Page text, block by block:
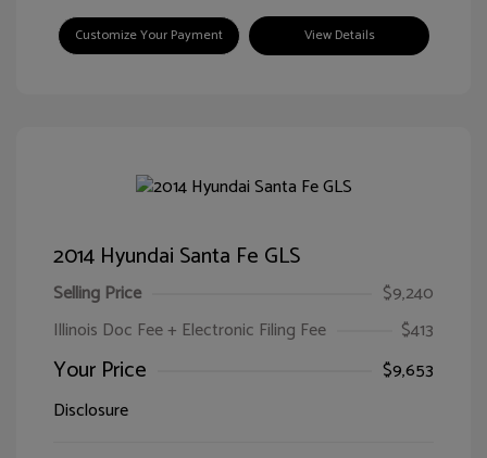
Customize Your Payment View Details
2014 Hyundai Santa Fe GLS
Selling Price
$9,240
Illinois Doc Fee + Electronic Filing Fee
$413
Your Price
$9,653
Disclosure